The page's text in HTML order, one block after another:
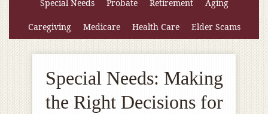
Special Needs Probate Retirement Aging
Caregiving Medicare Health Care Elder Scams
Special Needs: Making
the Right Decisions for